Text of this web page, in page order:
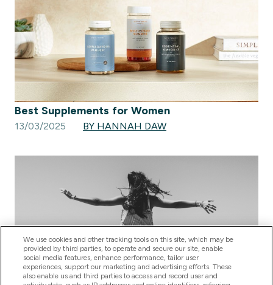
Best Supplements for Women
13/03/2025 BY HANNAH DAW
We use cookies and other tracking tools on this site, which may be
provided by third parties, to operate and secure our site, enable
social media features, enhance performance, tailor user
experiences, support our marketing and advertising efforts. These
also enable us and third parties to access and record user and